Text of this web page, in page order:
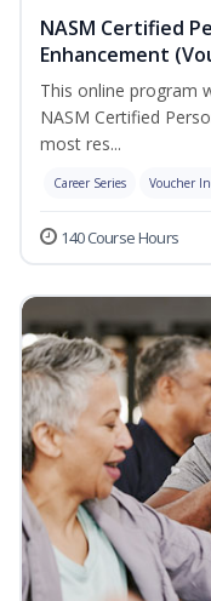
NASM Certified
Enhancement
This online program
NASM Certified
most res...
Career Series Voucher
140 Course Hours